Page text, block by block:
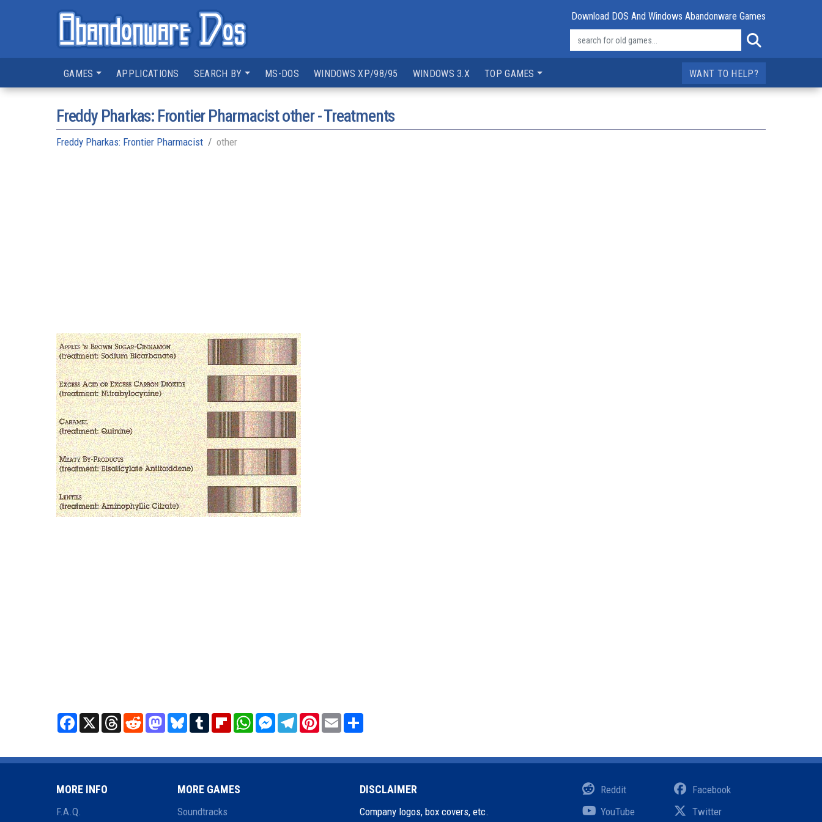
Download DOS And Windows Abandonware Games
GAMES APPLICATIONS SEARCH BY MS-DOS WINDOWS XP/98/95 WINDOWS 3.X TOP GAMES WANT TO HELP?
Freddy Pharkas: Frontier Pharmacist other - Treatments
Freddy Pharkas: Frontier Pharmacist other
Facebook
X ThreadsRedditMastodonBlueskyTumblrFlipboardWhatsAppMessenger
TelegramPinterestEmail
MORE INFO
F.A.Q.
MORE GAMES
Soundtracks
DISCLAIMER
Company logos, box covers, etc.
Facebook
Reddit
Twitter
YouTube